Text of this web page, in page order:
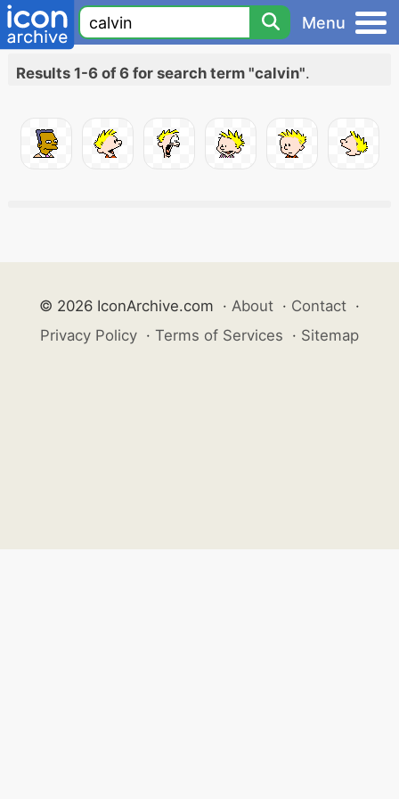
Menu
Results 1-6 of 6 for search term "calvin".
© 2026 IconArchive.com · About · Contact ·
Privacy Policy · Terms of Services · Sitemap